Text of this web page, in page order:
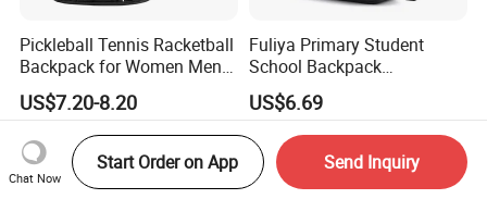
Pickleball Tennis Racketball
Backpack for Women Men
Pickleball Paddle Backpack
US$7.20-8.20
Fuliya Primary Student
School Backpack
Waterproof Custom Logo
Casual Teenager School
Bag for Children
US$6.69
Chat Now
Start Order on App Send Inquiry